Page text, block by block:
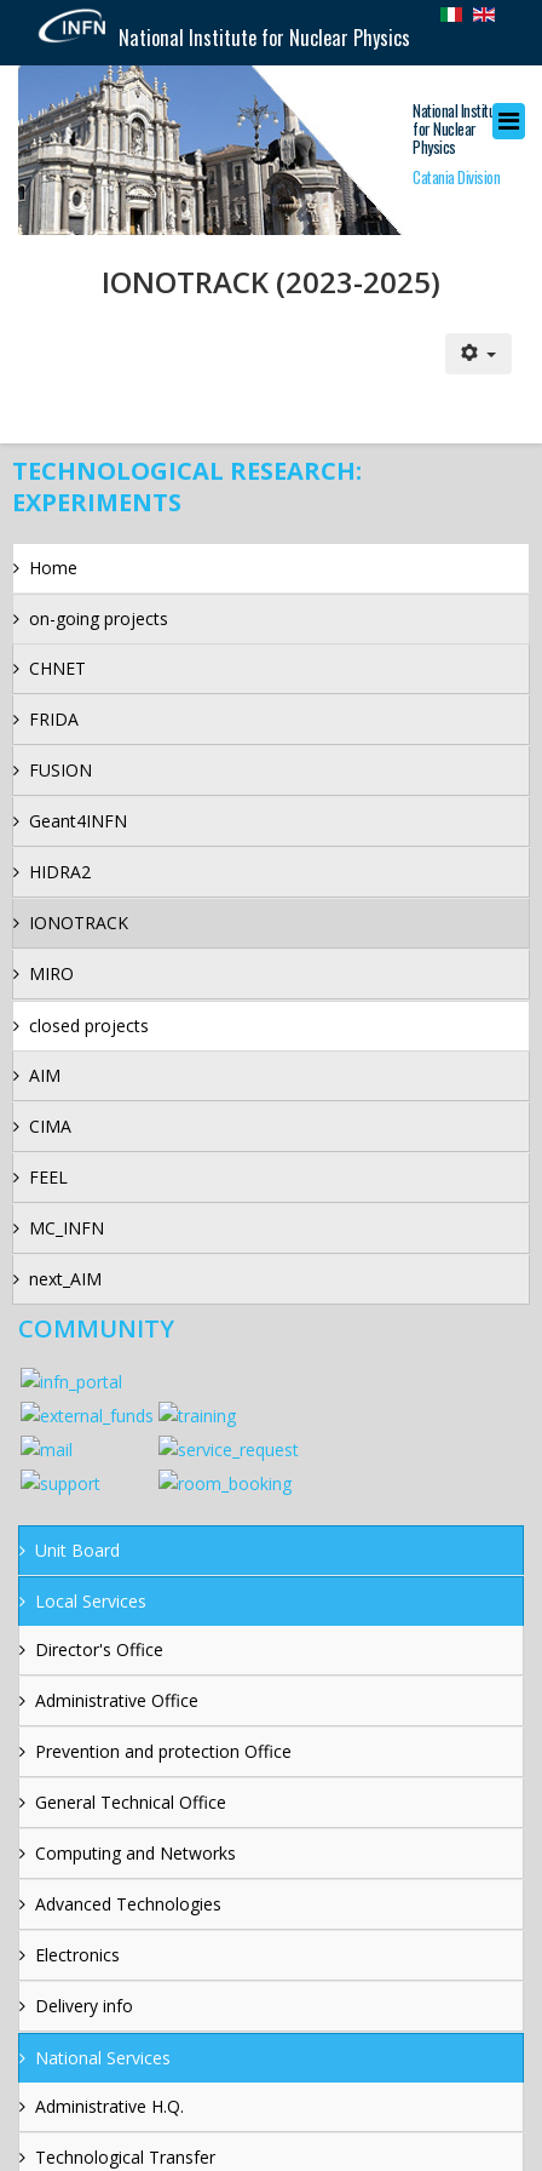
National Institute for Nuclear Physics
National Institute
for Nuclear
Physics
Catania Division
IONOTRACK (2023-2025)
TECHNOLOGICAL RESEARCH:
EXPERIMENTS
Home
on-going projects
CHNET
FRIDA
FUSION
Geant4INFN
HIDRA2
IONOTRACK
MIRO
closed projects
AIM
CIMA
FEEL
MC_INFN
next_AIM
COMMUNITY
Unit Board
Local Services
Director's Office
Administrative Office
Prevention and protection Office
General Technical Office
Computing and Networks
Advanced Technologies
Electronics
Delivery info
National Services
Administrative H.Q.
Technological Transfer